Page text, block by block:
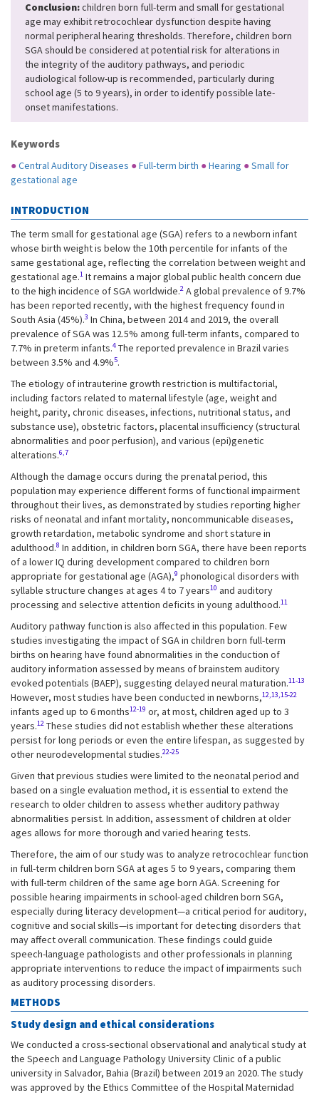
Conclusion:children born full-term and small for gestational
age may exhibit retrocochlear dysfunction despite having
normal peripheral hearing thresholds. Therefore, children born
SGA should be considered at potential risk for alterations in
the integrity of the auditory pathways, and periodic
audiological follow-up is recommended, particularly during
school age (5 to 9 years), in order to identify possible late-
onset manifestations.
Keywords
●Central Auditory Diseases ●Full-term birth ●Hearing ●Small for
gestational age
INTRODUCTION
The term small for gestational age (SGA) refers to a newborn infant
whose birth weight is below the 10th percentile for infants of the
same gestational age, reflecting the correlation between weight and
gestational age.1 It remains a major global public health concern due
to the high incidence of SGA worldwide.2 A global prevalence of 9.7%
has been reported recently, with the highest frequency found in
South Asia (45%).3 In China, between 2014 and 2019, the overall
prevalence of SGA was 12.5% among full-term infants, compared to
7.7% in preterm infants.4 The reported prevalence in Brazil varies
between 3.5% and 4.9%5.
The etiology of intrauterine growth restriction is multifactorial,
including factors related to maternal lifestyle (age, weight and
height, parity, chronic diseases, infections, nutritional status, and
substance use), obstetric factors, placental insufficiency (structural
abnormalities and poor perfusion), and various (epi)genetic
alterations.6,7
Although the damage occurs during the prenatal period, this
population may experience different forms of functional impairment
throughout their lives, as demonstrated by studies reporting higher
risks of neonatal and infant mortality, noncommunicable diseases,
growth retardation, metabolic syndrome and short stature in
adulthood.8 In addition, in children born SGA, there have been reports
of a lower IQ during development compared to children born
appropriate for gestational age (AGA),9 phonological disorders with
syllable structure changes at ages 4 to 7 years10 and auditory
processing and selective attention deficits in young adulthood.11
Auditory pathway function is also affected in this population. Few
studies investigating the impact of SGA in children born full-term
births on hearing have found abnormalities in the conduction of
auditory information assessed by means of brainstem auditory
evoked potentials (BAEP), suggesting delayed neural maturation.11-13
However, most studies have been conducted in newborns,12,13,15-22
infants aged up to 6 months12-19 or, at most, children aged up to 3
years.12 These studies did not establish whether these alterations
persist for long periods or even the entire lifespan, as suggested by
other neurodevelopmental studies.22-25
Given that previous studies were limited to the neonatal period and
based on a single evaluation method, it is essential to extend the
research to older children to assess whether auditory pathway
abnormalities persist. In addition, assessment of children at older
ages allows for more thorough and varied hearing tests.
Therefore, the aim of our study was to analyze retrocochlear function
in full-term children born SGA at ages 5 to 9 years, comparing them
with full-term children of the same age born AGA. Screening for
possible hearing impairments in school-aged children born SGA,
especially during literacy development—a critical period for auditory,
cognitive and social skills—is important for detecting disorders that
may affect overall communication. These findings could guide
speech-language pathologists and other professionals in planning
appropriate interventions to reduce the impact of impairments such
as auditory processing disorders.
METHODS
Study design and ethical considerations
We conducted a cross-sectional observational and analytical study at
the Speech and Language Pathology University Clinic of a public
university in Salvador, Bahia (Brazil) between 2019 an 2020. The study
was approved by the Ethics Committee of the Hospital Maternidad